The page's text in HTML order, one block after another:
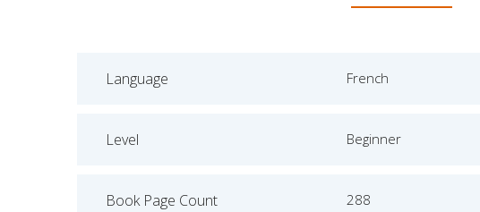
Language French
Level Beginner
Book Page Count 288